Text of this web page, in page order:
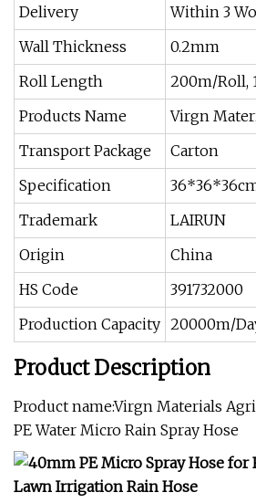
Delivery
Within 3
Wall Thickness
0.2mm
Roll Length
200m/Roll,
Products Name
Virgn
Transport Package
Carton
Specification
Trademark
LAIRUN
Origin
China
HS Code
391732000
Production Capacity 20000m/
Product Description
Product name:Virgn Materials
PE Water Micro Rain Spray Hose